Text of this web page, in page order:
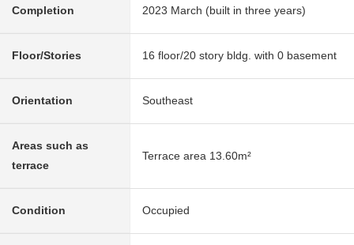
Completion 2023 March (built in three years)
Floor/Stories 16 floor/20 story bldg. with 0 basement
Orientation Southeast
Areas such as
terrace
Terrace area 13.60m²
Condition Occupied